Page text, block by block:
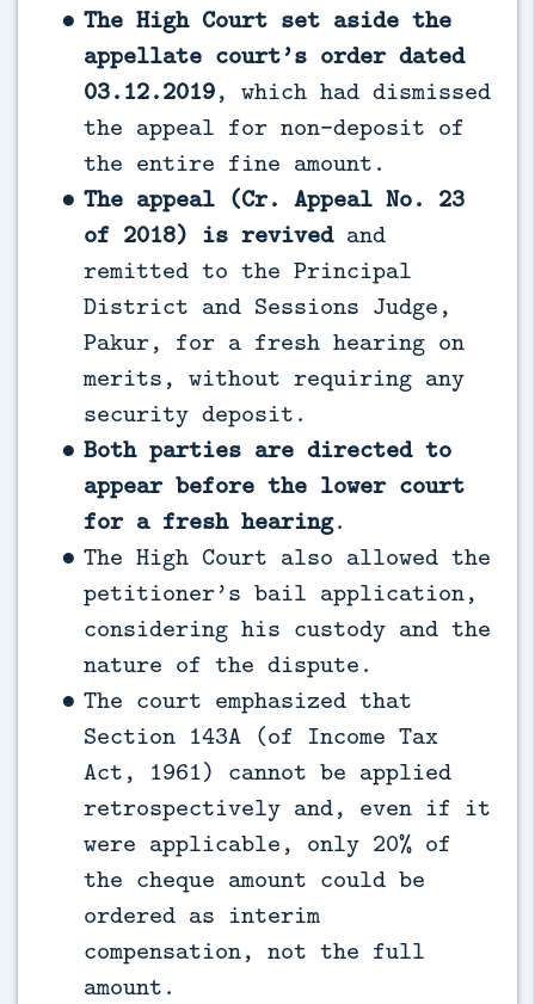
The High Court set aside the
appellate court’s order dated
03.12.2019, which had dismissed
the appeal for non-deposit of
the entire fine amount.
The appeal (Cr. Appeal No. 23
of 2018) is revivedand
remitted to the Principal
District and Sessions Judge,
Pakur, for a fresh hearing on
merits, without requiring any
security deposit.
Both parties are directed to
appear before the lower court
for a fresh hearing.
The High Court also allowed the
petitioner’s bail application,
considering his custody and the
nature of the dispute.
The court emphasized that
Section 143A (of Income Tax
Act, 1961) cannot be applied
retrospectively and, even if it
were applicable, only 20% of
the cheque amount could be
ordered as interim
compensation, not the full
amount.